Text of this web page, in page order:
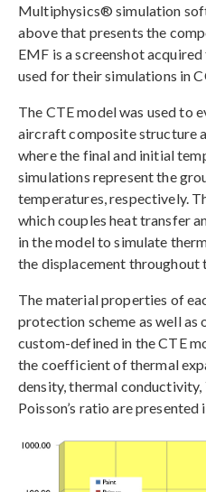
Multiphysics® simulation
above that presents the
EMF is a screenshot
used for their simulations in
The CTE model was used to
aircraft composite structure
where the final and initial
simulations represent the
temperatures, respectively.
which couples heat transfer
in the model to simulate
the displacement throughout
The material properties of
protection scheme as well as
custom-defined in the CTE
the coefficient of thermal
density, thermal conductivity,
Poisson’s ratio are